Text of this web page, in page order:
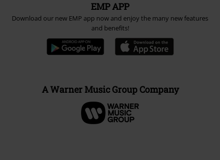
EMP APP
Download our new EMP app now and enjoy the many new features
and benefits!
A Warner Music Group Company